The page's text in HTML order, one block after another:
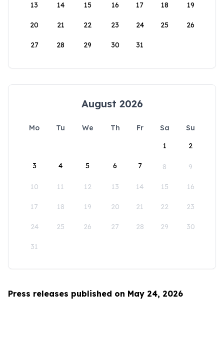
13 14 15 16 17 18 19
20 21 22 23 24 25 26
27 28 29 30 31
August 2026
Mo Tu We Th Fr Sa
Su
1
2
3 4 5 6 7 8 9
10 11 12 13 14 15 16
17 18 19 20 21 22 23
24 25 26 27 28 29 30
31
Press releases published on May 24, 2026